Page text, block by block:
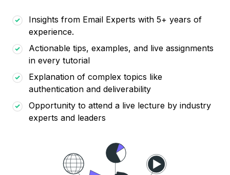
Insights from Email Experts with 5+ years of
experience.
Actionable tips, examples, and live assignments
in every tutorial
Explanation of complex topics like
authentication and deliverability
Opportunity to attend a live lecture by industry
experts and leaders